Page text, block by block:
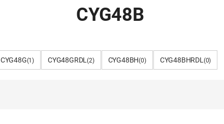
CYG48B
CYG48G(1) CYG48GRDL(2) CYG48BH(0) CYG48BHRDL (0)